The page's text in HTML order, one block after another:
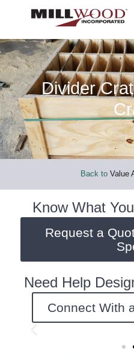
PALLETS
CRATES
END OF LINE
SERVICES
PALLETS
CRATES
END OF LINE
SERVICES
Divider
Back toValue
Know What
Request a
Need Help
Connect With